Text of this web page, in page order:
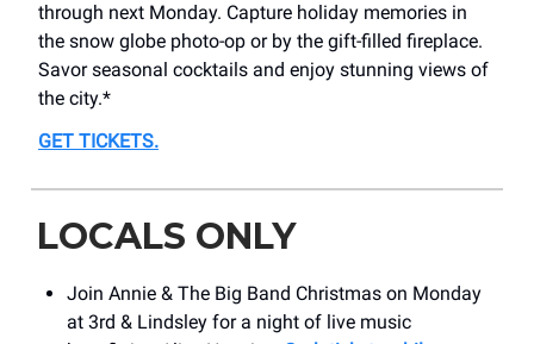
through next Monday. Capture holiday memories in
the snow globe photo-op or by the gift-filled fireplace.
Savor seasonal cocktails and enjoy stunning views of
the city.*
GET TICKETS.
LOCALS ONLY
Join Annie & The Big Band Christmas on Monday
at 3rd & Lindsley for a night of live music